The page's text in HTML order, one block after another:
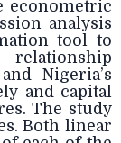
econometric
analysis
tool to
Nigeria’s
and capital
The study
Both linear